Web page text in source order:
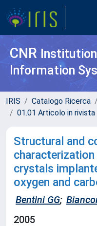
CNR
Information
IRIS Catalogo Ricerca
01.01 Articolo in rivista
Structural and
crystals
oxygen and
Bentini GG;
2005